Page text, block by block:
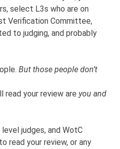
select L3s who are on
Verification Committee,
to judging, and probably
But those people don’t
read your review are you and
level judges, and WotC
read your review, or any